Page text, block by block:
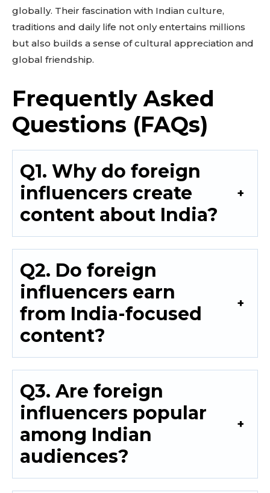
globally. Their fascination with Indian culture,
traditions and daily life not only entertains millions
but also builds a sense of cultural appreciation and
global friendship.
Frequently Asked
Questions (FAQs)
Q1. Why do foreign
influencers create
content about India?
Q2. Do foreign
influencers earn
from India-focused
content?
Q3. Are foreign
influencers popular
among Indian
audiences?